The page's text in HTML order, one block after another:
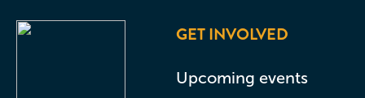
GET INVOLVED
Upcoming events